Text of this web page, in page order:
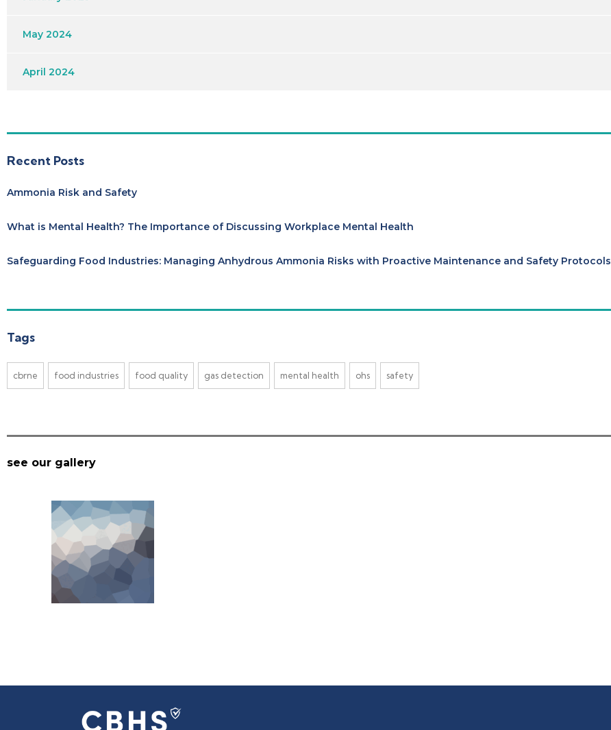
May 2024
April 2024
Recent Posts
Ammonia Risk and Safety
What is Mental Health? The Importance of Discussing Workplace Mental Health
Safeguarding Food Industries: Managing Anhydrous Ammonia Risks with Proactive Maintenance and Safety Protocols
Tags
cbrne food industries food quality gas detection mental health ohs safety
see our gallery